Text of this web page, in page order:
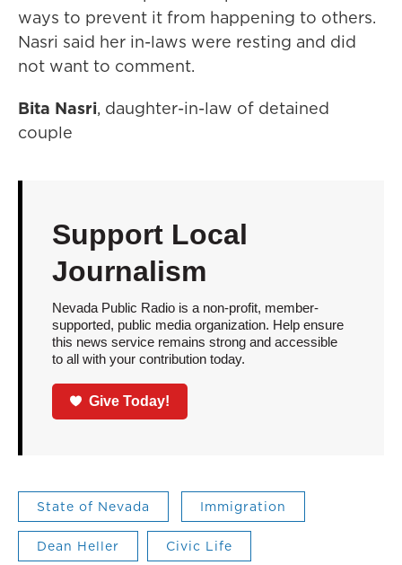
ways to prevent it from happening to others.
Nasri said her in-laws were resting and did
not want to comment.
Bita Nasri, daughter-in-law of detained
couple
Support Local
Journalism
Nevada Public Radio is a non-profit, member-
supported, public media organization. Help ensure
this news service remains strong and accessible
to all with your contribution today.
Give Today!
State of Nevada Immigration
Dean Heller Civic Life